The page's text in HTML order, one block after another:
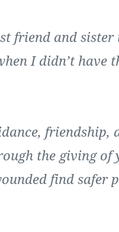
friend and sister
I didn’t have
friendship,
the giving of
find safer